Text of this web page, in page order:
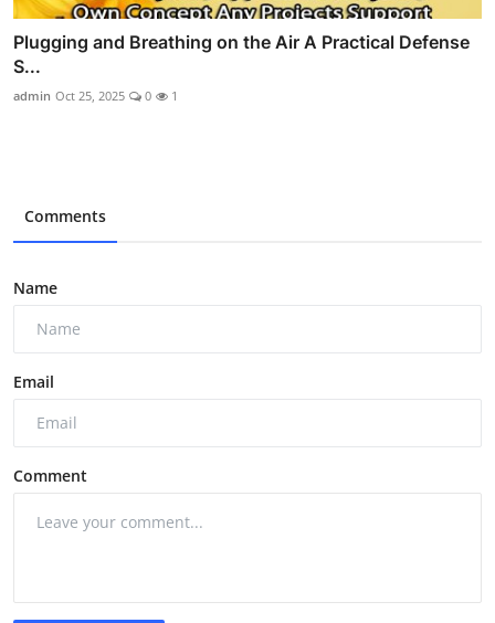
Plugging and Breathing on the Air A Practical Defense
S...
admin Oct 25, 2025 0 1
Comments
Name
Email
Comment